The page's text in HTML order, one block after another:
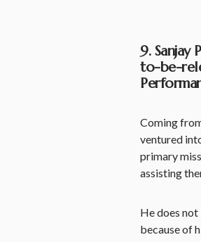
9.
to-be-
Coming
ventured
primary
assisting
He does
because of